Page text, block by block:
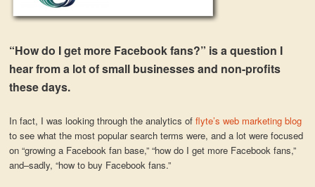
“How do I get more Facebook fans?” is a question I
hear from a lot of small businesses and non-profits
these days.
In fact, I was looking through the analytics offlyte’s web marketing blog
to see what the most popular search terms were, and a lot were focused
on “growing a Facebook fan base,” “how do I get more Facebook fans,”
and–sadly, “how to buy Facebook fans.”